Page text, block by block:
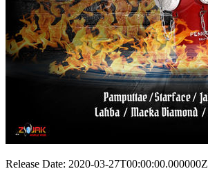
Release Date: 2020-03-27T00:00:00.000000Z